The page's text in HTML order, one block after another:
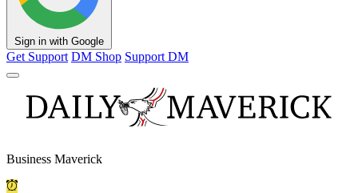
Sign in with Google
Get Support DM Shop Support DM
Business Maverick